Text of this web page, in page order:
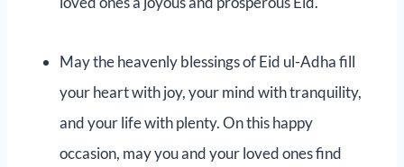
May the heavenly blessings of Eid ul-Adha fill
your heart with joy, your mind with tranquility,
and your life with plenty. On this happy
occasion, may you and your loved ones find